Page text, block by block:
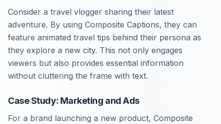
Consider a travel vlogger sharing their latest
adventure. By using Composite Captions, they can
feature animated travel tips behind their persona as
they explore a new city. This not only engages
viewers but also provides essential information
without cluttering the frame with text.
Case Study: Marketing and Ads
For a brand launching a new product, Composite